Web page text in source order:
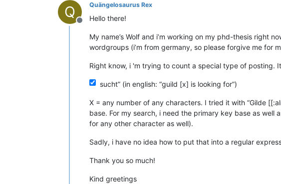
Q
Offline
Quängelosaurus Rex
Hello there!
My name’s Wolf and i’m working on my phd-thesis right
wordgroups (i’m from germany, so please forgive me for
Right know, i 'm trying to count a special type of posting.
sucht” (in english: “guild [x] is looking for”)
X = any number of any characters. I tried it with “Gilde
base. For my search, i need the primary key base as well
for any other character as well).
Sadly, i have no idea how to put that into a regular
Thank you so much!
Kind greetings